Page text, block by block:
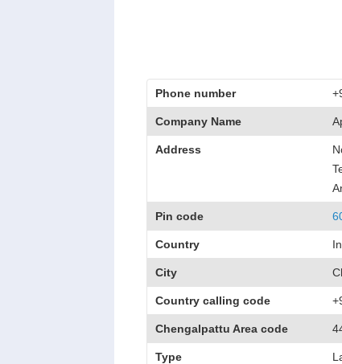
Phone number
Company Name
Address
Pin code
Country
City
Country calling code
Chengalpattu Area code
Type